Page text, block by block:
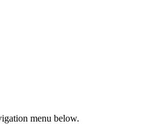
menu below.